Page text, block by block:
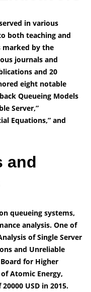
in various
both teaching and
marked by the
journals and
and 20
eight notable
Queueing Models
Server,”
Equations,” and
and
queueing systems,
analysis. One of
of Single Server
and Unreliable
for Higher
Atomic Energy,
USD in 2015.